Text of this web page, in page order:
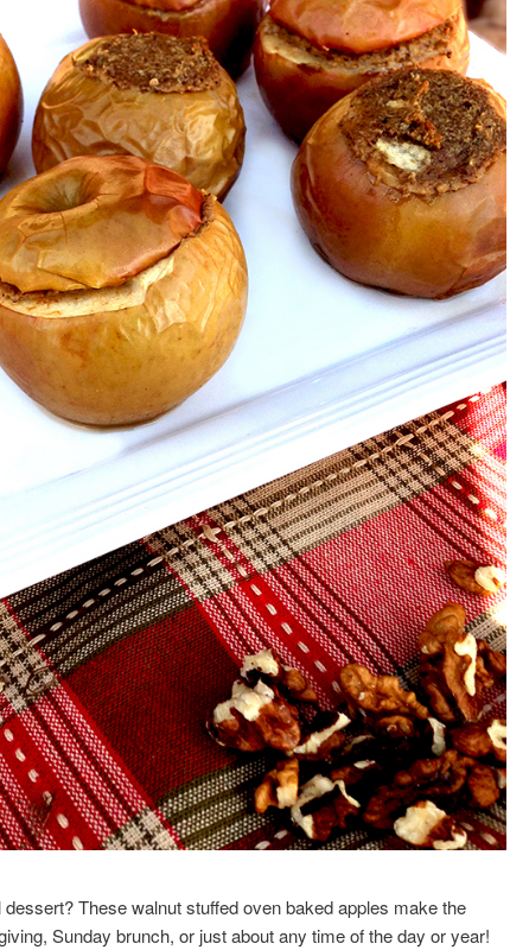
These walnut stuffed oven baked apples make the
Sunday brunch, or just about any time of the day or year!